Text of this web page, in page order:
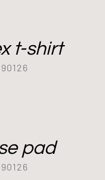
t-shirt
pad